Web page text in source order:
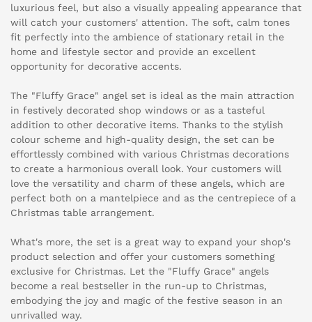
luxurious feel, but also a visually appealing appearance that
will catch your customers' attention. The soft, calm tones
fit perfectly into the ambience of stationary retail in the
home and lifestyle sector and provide an excellent
opportunity for decorative accents.
The "Fluffy Grace" angel set is ideal as the main attraction
in festively decorated shop windows or as a tasteful
addition to other decorative items. Thanks to the stylish
colour scheme and high-quality design, the set can be
effortlessly combined with various Christmas decorations
to create a harmonious overall look. Your customers will
love the versatility and charm of these angels, which are
perfect both on a mantelpiece and as the centrepiece of a
Christmas table arrangement.
What's more, the set is a great way to expand your shop's
product selection and offer your customers something
exclusive for Christmas. Let the "Fluffy Grace" angels
become a real bestseller in the run-up to Christmas,
embodying the joy and magic of the festive season in an
unrivalled way.